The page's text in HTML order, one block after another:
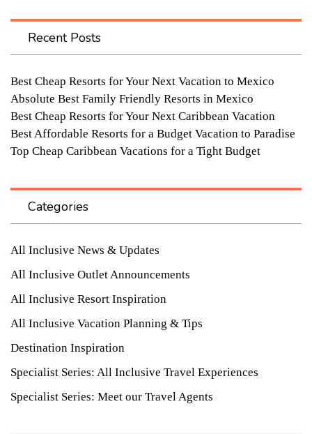
Recent Posts
Best Cheap Resorts for Your Next Vacation to Mexico
Absolute Best Family Friendly Resorts in Mexico
Best Cheap Resorts for Your Next Caribbean Vacation
Best Affordable Resorts for a Budget Vacation to Paradise
Top Cheap Caribbean Vacations for a Tight Budget
Categories
All Inclusive News & Updates
All Inclusive Outlet Announcements
All Inclusive Resort Inspiration
All Inclusive Vacation Planning & Tips
Destination Inspiration
Specialist Series: All Inclusive Travel Experiences
Specialist Series: Meet our Travel Agents